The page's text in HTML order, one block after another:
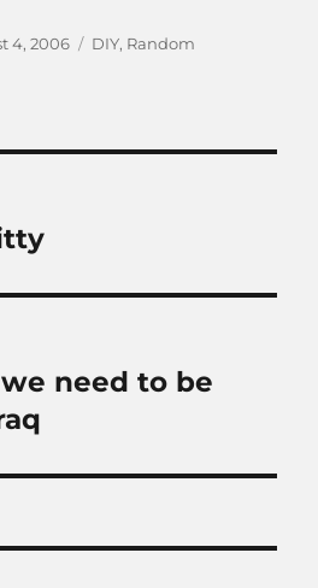
4, 2006 Categories
DIY, Random
need to be